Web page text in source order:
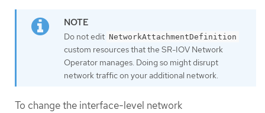
Do not edit NetworkAttachmentDefinition
custom resources that the SR-IOV Network
Operator manages. Doing so might disrupt
network traffic on your additional network.
To change the interface-level network